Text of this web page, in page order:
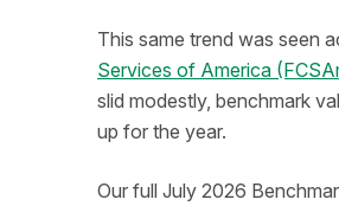
This same trend was seen
Services of America
slid modestly, benchmark
up for the year.
Our full July 2026